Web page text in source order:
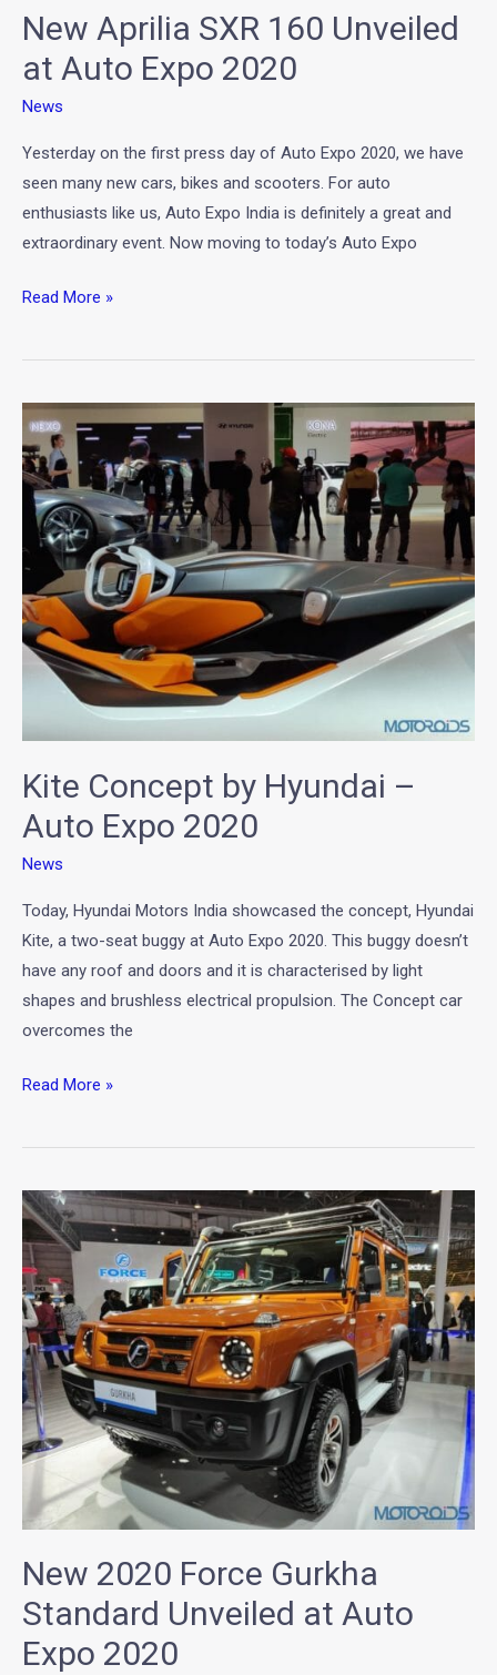
New Aprilia SXR 160 Unveiled
at Auto Expo 2020
News
Yesterday on the first press day of Auto Expo 2020, we have
seen many new cars, bikes and scooters. For auto
enthusiasts like us, Auto Expo India is definitely a great and
extraordinary event. Now moving to today’s Auto Expo
2020
Read More »
Kite Concept by Hyundai –
Auto Expo 2020
News
Today, Hyundai Motors India showcased the concept, Hyundai
Kite, a two-seat buggy at Auto Expo 2020. This buggy doesn’t
have any roof and doors and it is characterised by light
shapes and brushless electrical propulsion. The Concept car
overcomes the
Kite
Concept
by
Hyundai
Auto
Expo
2020
Read More »
New 2020 Force Gurkha
Standard Unveiled at Auto
Expo 2020
New
2020
Force
Gurkha
Standard
Unveiled
at
Auto
Expo